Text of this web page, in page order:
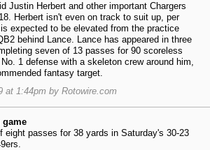
Justin Herbert and other important Chargers
Herbert isn't even on track to suit up, per
expected to be elevated from the practice
behind Lance. Lance has appeared in three
seven of 13 passes for 90 scoreless
1 defense with a skeleton crew around him,
fantasy target.
at 1:44pm by Rotowire.com
game
eight passes for 38 yards in Saturday's 30-23